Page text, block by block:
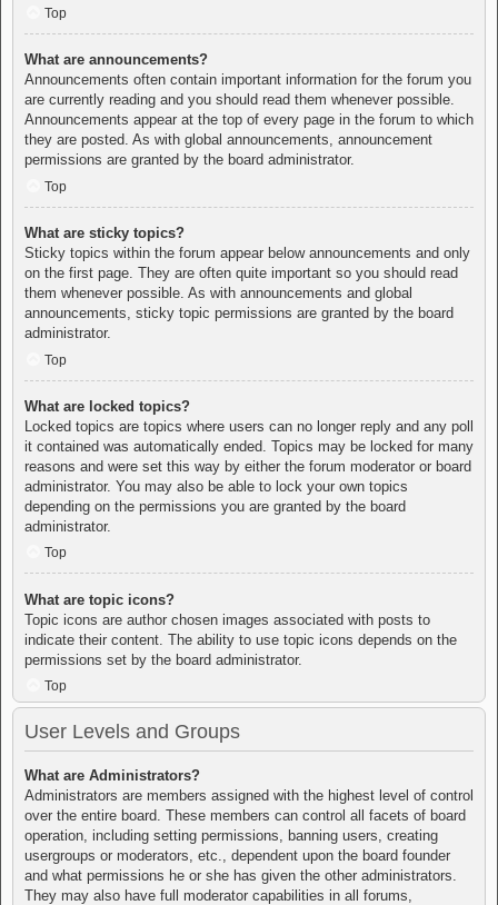
Top
What are announcements?
Announcements often contain important information for the forum you
are currently reading and you should read them whenever possible.
Announcements appear at the top of every page in the forum to which
they are posted. As with global announcements, announcement
permissions are granted by the board administrator.
Top
What are sticky topics?
Sticky topics within the forum appear below announcements and only
on the first page. They are often quite important so you should read
them whenever possible. As with announcements and global
announcements, sticky topic permissions are granted by the board
administrator.
Top
What are locked topics?
Locked topics are topics where users can no longer reply and any poll
it contained was automatically ended. Topics may be locked for many
reasons and were set this way by either the forum moderator or board
administrator. You may also be able to lock your own topics
depending on the permissions you are granted by the board
administrator.
Top
What are topic icons?
Topic icons are author chosen images associated with posts to
indicate their content. The ability to use topic icons depends on the
permissions set by the board administrator.
Top
User Levels and Groups
What are Administrators?
Administrators are members assigned with the highest level of control
over the entire board. These members can control all facets of board
operation, including setting permissions, banning users, creating
usergroups or moderators, etc., dependent upon the board founder
and what permissions he or she has given the other administrators.
They may also have full moderator capabilities in all forums,